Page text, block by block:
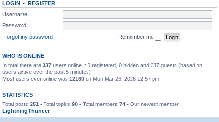
LOGIN • REGISTER
Username:
Password:
I forgot my password
Remember me
WHO IS ONLINE
In total there are 337 users online :: 0 registered, 0 hidden and 337 guests (based on
users active over the past 5 minutes)
Most users ever online was 12160 on Mon Mar 23, 2026 12:57 pm
STATISTICS
Total posts 251 • Total topics 90 • Total members 74 • Our newest member
LightningThunder